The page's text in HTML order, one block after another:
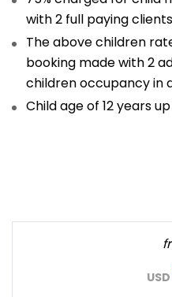
with 2 full paying
The above children
booking made with 2
children occupancy in
Child age of 12 years
USD